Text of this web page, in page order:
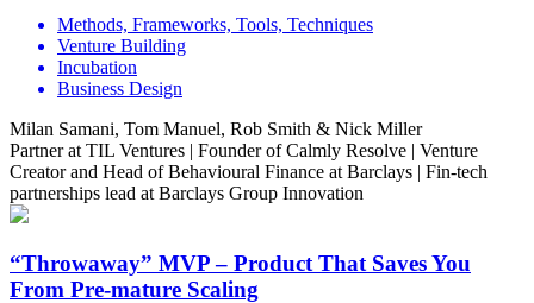
Methods, Frameworks, Tools, Techniques
Venture Building
Incubation
Business Design
Milan Samani, Tom Manuel, Rob Smith & Nick Miller
Partner at TIL Ventures | Founder of Calmly Resolve | Venture
Creator and Head of Behavioural Finance at Barclays | Fin-tech
partnerships lead at Barclays Group Innovation
“Throwaway” MVP – Product That Saves You
From Pre-mature Scaling